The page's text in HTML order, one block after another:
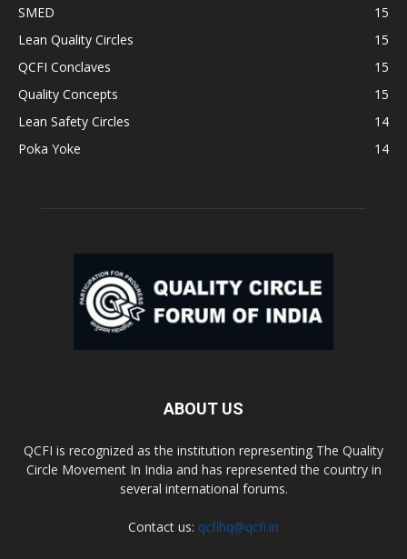
SMED
15
Lean Quality Circles
15
QCFI Conclaves
15
Quality Concepts
15
Lean Safety Circles
14
Poka Yoke
14
ABOUT US
QCFI is recognized as the institution representing The Quality
Circle Movement In India and has represented the country in
several international forums.
Contact us: qcfihq@qcfi.in